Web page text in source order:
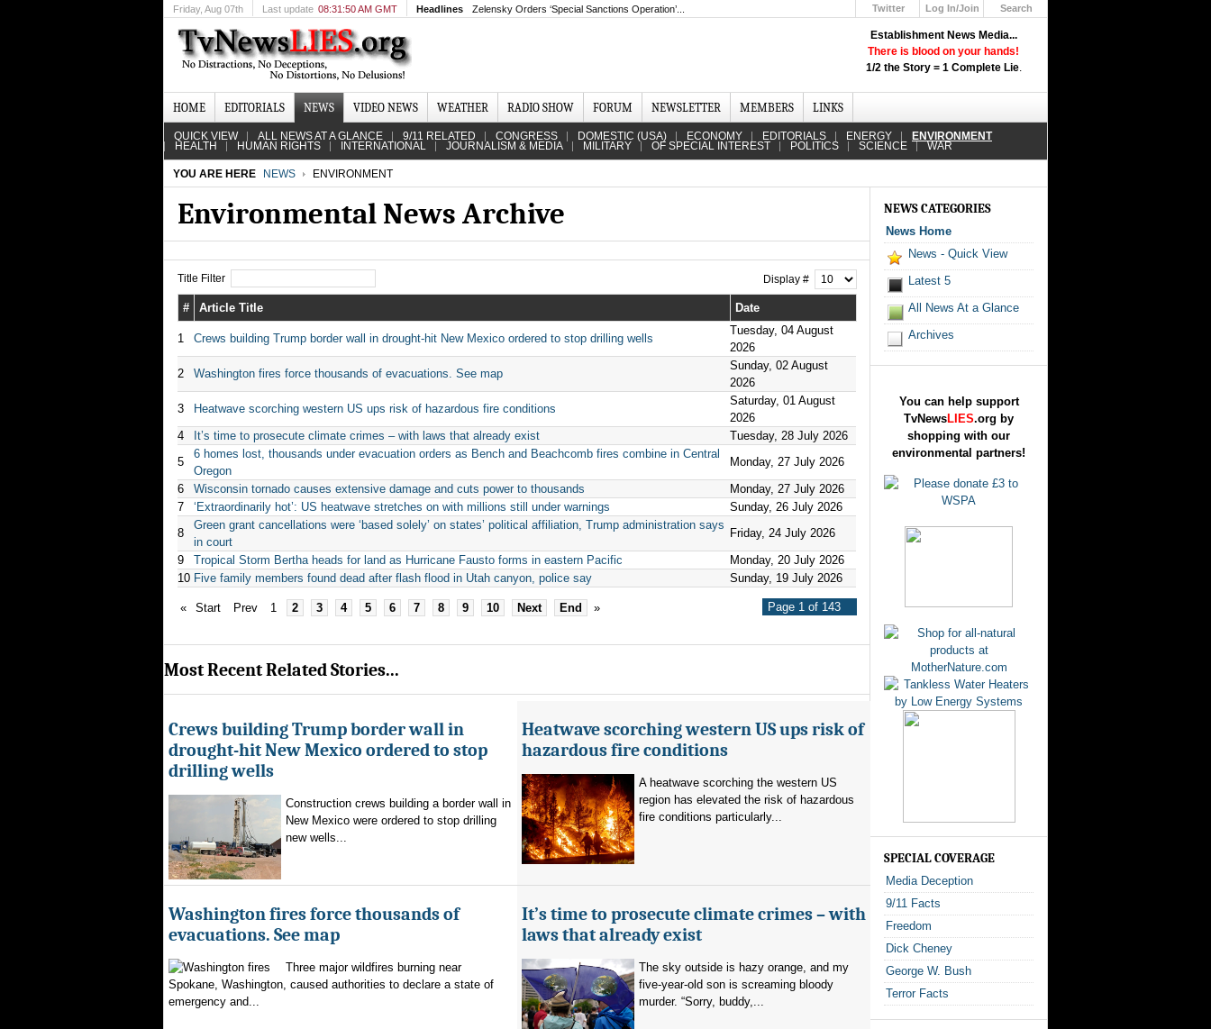
Establishment News Media...
There is blood on your hands!
1/2 the Story = 1 Complete Lie.
Friday, Aug 07th Last update 08:31:50 AM GMT Headlines Zelensky Orders ‘Special Sanctions Operation’... Twitter
Log In/Join
Search
HOME EDITORIALS NEWS VIDEO NEWS WEATHER RADIO SHOW FORUM NEWSLETTER MEMBERS LINKS
QUICK VIEW ALL NEWS AT A GLANCE 9/11 RELATED CONGRESS DOMESTIC (USA) ECONOMY EDITORIALS ENERGY ENVIRONMENT
HEALTH HUMAN RIGHTS INTERNATIONAL JOURNALISM & MEDIA MILITARY OF SPECIAL INTEREST POLITICS SCIENCE WAR
YOU ARE HERE NEWS ENVIRONMENT
Environmental News Archive
Title Filter Display #
# Article Title Date
1 Crews building Trump border wall in drought-hit New Mexico ordered to stop drilling wells
Tuesday, 04 August
2026
2
Washington fires force thousands of evacuations. See map
Sunday, 02 August
2026
3
Heatwave scorching western US ups risk of hazardous fire conditions
Saturday, 01 August
2026
4
It’s time to prosecute climate crimes – with laws that already exist
Tuesday, 28 July 2026
5
6 homes lost, thousands under evacuation orders as Bench and Beachcomb fires combine in Central
Oregon
Monday, 27 July 2026
6
Wisconsin tornado causes extensive damage and cuts power to thousands
Monday, 27 July 2026
7
‘Extraordinarily hot’: US heatwave stretches on with millions still under warnings
Sunday, 26 July 2026
8
Green grant cancellations were ‘based solely’ on states’ political affiliation, Trump administration says
in court
Friday, 24 July 2026
9
Tropical Storm Bertha heads for land as Hurricane Fausto forms in eastern Pacific
Monday, 20 July 2026
10 Five family members found dead after flash flood in Utah canyon, police say Sunday, 19 July 2026
Page 1 of 143
« Start Prev 1 2 3 4 5 6 7 8 9 10 Next End »
Most Recent Related Stories...
Crews building Trump border wall in
drought-hit New Mexico ordered to stop
drilling wells
Construction crews building a border wall in
New Mexico were ordered to stop drilling
new wells...
Heatwave scorching western US ups risk of
hazardous fire conditions
A heatwave scorching the western US
region has elevated the risk of hazardous
fire conditions particularly...
Washington fires force thousands of
evacuations. See map
Three major wildfires burning near
Spokane, Washington, caused authorities to declare a state of
emergency and...
It’s time to prosecute climate crimes – with
laws that already exist
The sky outside is hazy orange, and my
five-year-old son is screaming bloody
murder. “Sorry, buddy,...
NEWS CATEGORIES
News Home
News - Quick View
Latest 5
All News At a Glance
Archives
You can help support
TvNewsLIES.org by
shopping with our
environmental partners!
SPECIAL COVERAGE
Media Deception
9/11 Facts
Freedom
Dick Cheney
George W. Bush
Terror Facts